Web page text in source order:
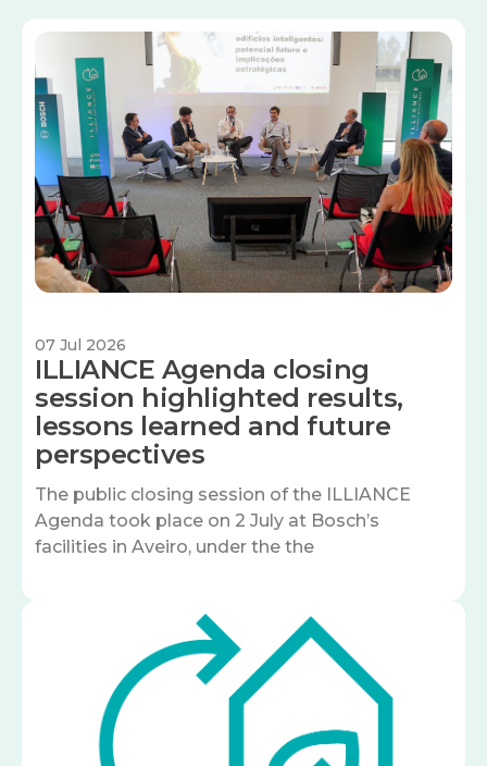
07 Jul 2026
ILLIANCE Agenda closing
session highlighted results,
lessons learned and future
perspectives
The public closing session of the ILLIANCE
Agenda took place on 2 July at Bosch’s
facilities in Aveiro, under the the